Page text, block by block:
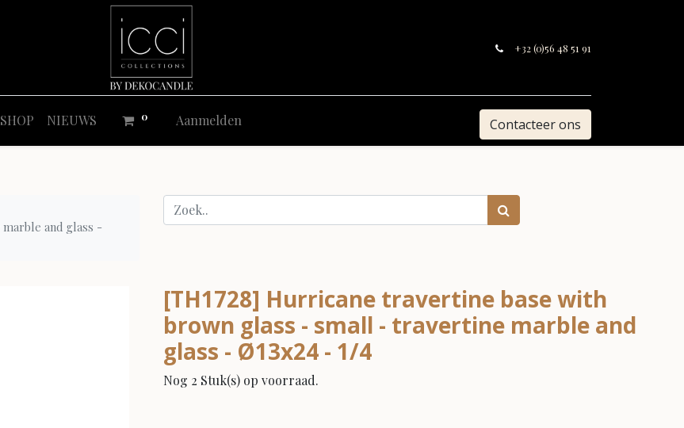
+32 (0)56 48 51 91
SHOP NIEUWS 0 Aanmelden Contacteer ons
and glass -
[TH1728] Hurricane travertine base with
brown glass - small - travertine marble and
glass - Ø13x24 - 1/4
Nog 2 Stuk(s) op voorraad.